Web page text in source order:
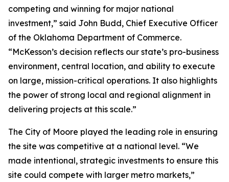
competing and winning for major national
investment,” said John Budd, Chief Executive Officer
of the Oklahoma Department of Commerce.
“McKesson’s decision reflects our state’s pro-business
environment, central location, and ability to execute
on large, mission-critical operations. It also highlights
the power of strong local and regional alignment in
delivering projects at this scale.”
The City of Moore played the leading role in ensuring
the site was competitive at a national level. “We
made intentional, strategic investments to ensure this
site could compete with larger metro markets,”